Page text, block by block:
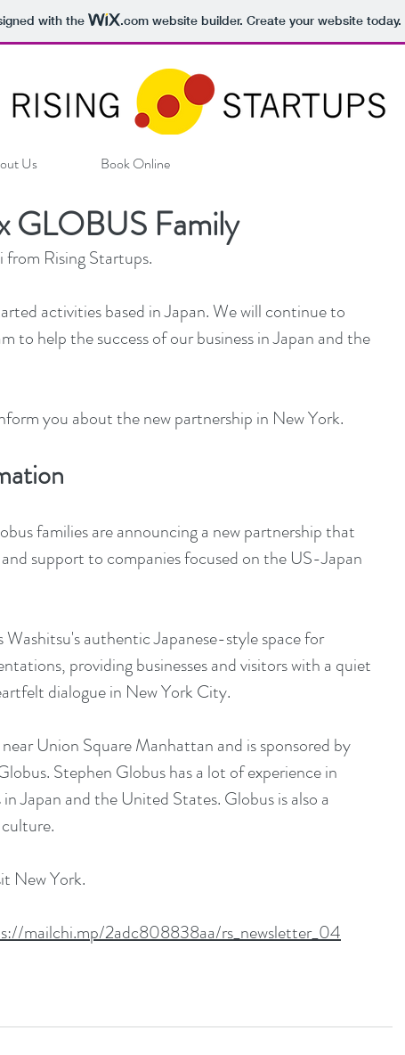
with the .comwebsite builder. Create your website today.
GLOBUS Family
Rising Startups.
activities based in Japan. We will continue to
to help the success of our business in Japan and the
you about the new partnership in New York.
families are announcing a new partnership that
support to companies focused on the US-Japan
Washitsu's authentic Japanese-style space for
providing businesses and visitors with a quiet
dialogue in New York City.
Union Square Manhattan and is sponsored by
Stephen Globus has a lot of experience in
Japan and the United States. Globus is also a
New York.
mailchi.mp/2adc808838aa/rs_newsletter_04
Book Online
Us